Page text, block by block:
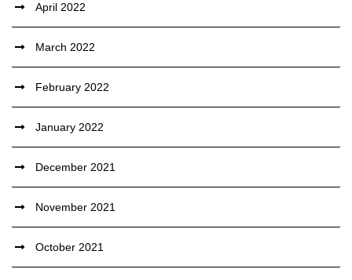
April 2022
March 2022
February 2022
January 2022
December 2021
November 2021
October 2021